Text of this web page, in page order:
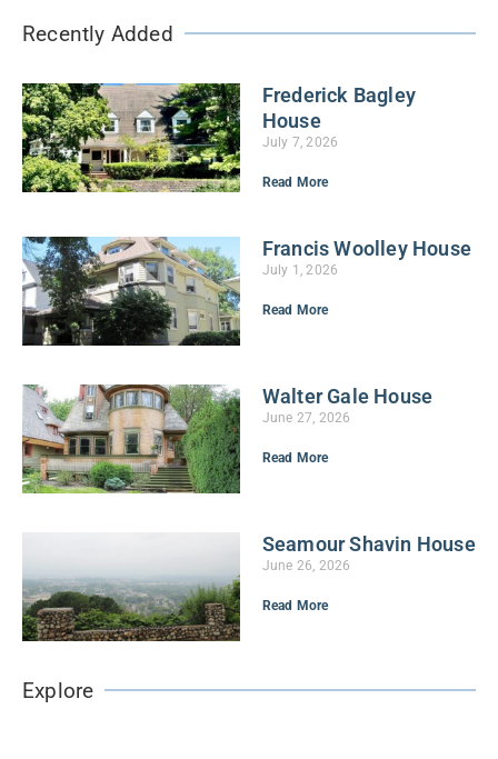
Recently Added
Frederick Bagley
House
July 7, 2026
Read More
Francis Woolley House
July 1, 2026
Read More
Walter Gale House
June 27, 2026
Read More
Seamour Shavin House
June 26, 2026
Read More
Explore